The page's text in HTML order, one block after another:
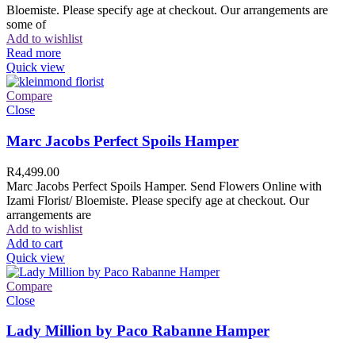
Bloemiste. Please specify age at checkout. Our arrangements are
some of
Add to wishlist
Read more
Quick view
Compare
Close
Marc Jacobs Perfect Spoils Hamper
R4,499.00
Marc Jacobs Perfect Spoils Hamper. Send Flowers Online with
Izami Florist/ Bloemiste. Please specify age at checkout. Our
arrangements are
Add to wishlist
Add to cart
Quick view
Compare
Close
Lady Million by Paco Rabanne Hamper